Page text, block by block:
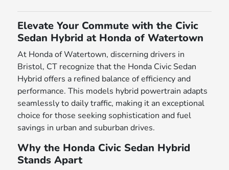
Elevate Your Commute with the Civic
Sedan Hybrid at Honda of Watertown
At Honda of Watertown, discerning drivers in
Bristol, CT recognize that the Honda Civic Sedan
Hybrid offers a refined balance of efficiency and
performance. This models hybrid powertrain adapts
seamlessly to daily traffic, making it an exceptional
choice for those seeking sophistication and fuel
savings in urban and suburban drives.
Why the Honda Civic Sedan Hybrid
Stands Apart